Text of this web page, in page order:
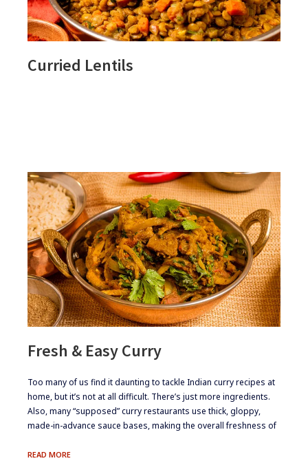
Curried Lentils
Fresh & Easy Curry
​Too many of us find it daunting to tackle Indian curry recipes at
home, but it’s not at all difficult. There’s just more ingredients.
Also, many “supposed” curry restaurants use thick, gloppy,
made-in-advance sauce bases, making the overall freshness of
READ MOREFRESH